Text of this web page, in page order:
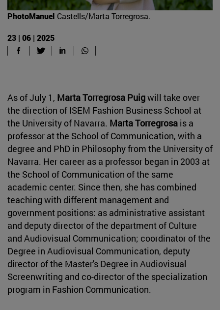
PhotoManuel Castells/Marta Torregrosa.
23 | 06 | 2025
As of July 1, Marta Torregrosa Puigwill take over
the direction of ISEM Fashion Business School at
the University of Navarra. Marta Torregrosa is a
professor at the School of Communication, with a
degree and PhD in Philosophy from the University of
Navarra. Her career as a professor began in 2003 at
the School of Communication of the same
academic center. Since then, she has combined
teaching with different management and
government positions: as administrative assistant
and deputy director of the department of Culture
and Audiovisual Communication; coordinator of the
Degree in Audiovisual Communication, deputy
director of the Master's Degree in Audiovisual
Screenwriting and co-director of the specialization
program in Fashion Communication.